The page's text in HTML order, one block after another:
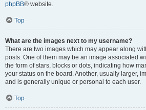
phpBB® website.
Top
What are the images next to my username?
There are two images which may appear along
posts. One of them may be an image associated
the form of stars, blocks or dots, indicating how
your status on the board. Another, usually larger,
and is generally unique or personal to each user.
Top